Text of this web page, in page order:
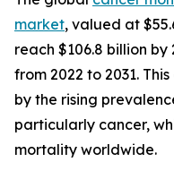
market, valued at
reach $106.8 billion by
from 2022 to 2031.
by the rising
particularly cancer,
mortality worldwide.